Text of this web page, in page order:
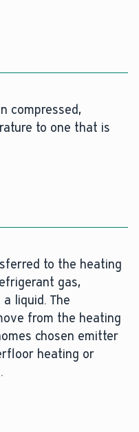
compressed,
to one that is
to the heating
gas,
liquid. The
from the heating
chosen emitter
heating or